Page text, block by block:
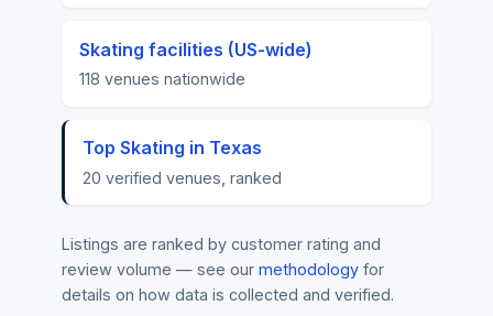
Skating facilities (US-wide)
118 venues nationwide
Top Skating in Texas
20 verified venues, ranked
Listings are ranked by customer rating and
review volume — see our methodology for
details on how data is collected and verified.